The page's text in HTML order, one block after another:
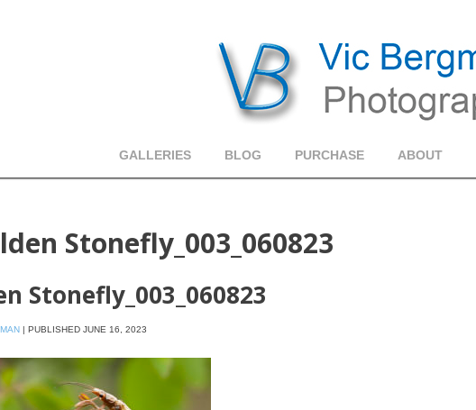
GALLERIES BLOG PURCHASE ABOUT
Stonefly_003_060823
Stonefly_003_060823
| PUBLISHED JUNE 16, 2023